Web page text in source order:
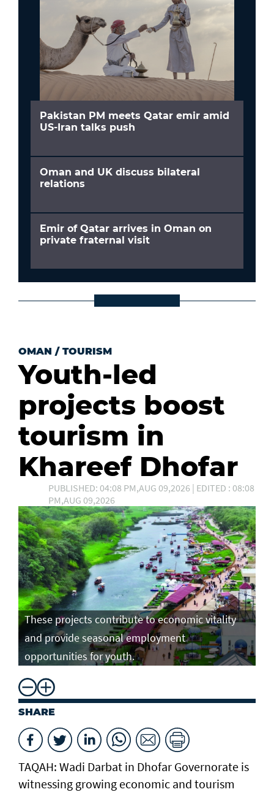
Pakistan PM meets Qatar emir amid
US-Iran talks push
Oman and UK discuss bilateral
relations
Emir of Qatar arrives in Oman on
private fraternal visit
OMAN / TOURISM
Youth-led
projects boost
tourism in
Khareef Dhofar
PUBLISHED: 04:08 PM,AUG 09,2026 | EDITED : 08:08
PM,AUG 09,2026
These projects contribute to economic vitality
and provide seasonal employment
opportunities for youth.
SHARE
TAQAH: Wadi Darbat in Dhofar Governorate is
witnessing growing economic and tourism